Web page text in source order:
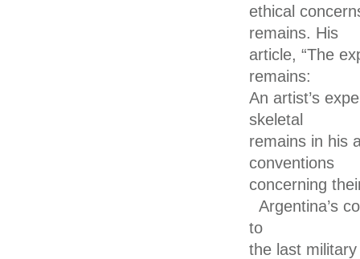
ethical
remains. His
article, “The
remains:
An artist’s
skeletal
remains in his
conventions
concerning
Argentina’s
to
the last